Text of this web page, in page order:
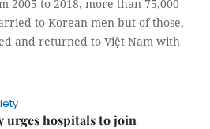
2005 to 2018, more than 75,000
to Korean men but of those,
and returned to Việt Nam with
urges hospitals to join